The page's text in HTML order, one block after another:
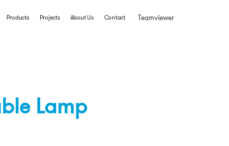
Products Projects About Us Contact Teamviewer
Lamp